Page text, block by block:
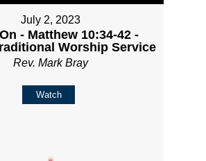
July 2, 2023
- Matthew 10:34-42 -
Worship Service
Rev. Mark Bray
Watch